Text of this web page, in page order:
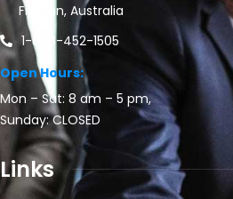
Fratton, Australia
1-888-452-1505
Open Hours:
Mon – Sat: 8 am – 5 pm,
Sunday: CLOSED
Links